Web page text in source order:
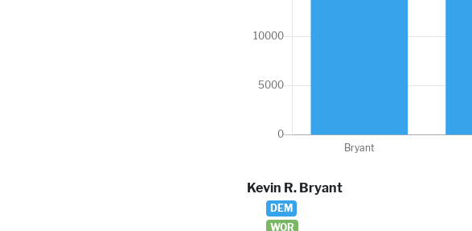
Kevin R. Bryant
DEM
WOR